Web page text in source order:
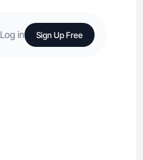
Log in Sign Up Free